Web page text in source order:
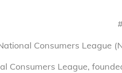
Consumers League
Consumers League,